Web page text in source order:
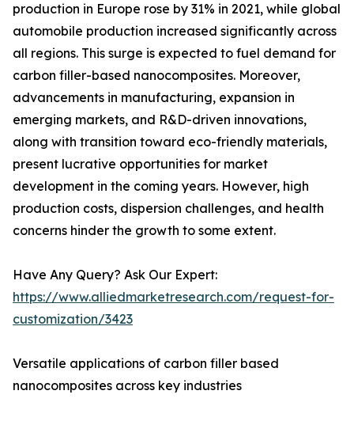
production in Europe rose by 31% in 2021, while global
automobile production increased significantly across
all regions. This surge is expected to fuel demand for
carbon filler-based nanocomposites. Moreover,
advancements in manufacturing, expansion in
emerging markets, and R&D-driven innovations,
along with transition toward eco-friendly materials,
present lucrative opportunities for market
development in the coming years. However, high
production costs, dispersion challenges, and health
concerns hinder the growth to some extent.
Have Any Query? Ask Our Expert:
https://www.alliedmarketresearch.com/request-for-
customization/3423
Versatile applications of carbon filler based
nanocomposites across key industries